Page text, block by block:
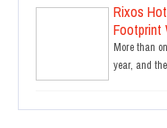
Rixos
Footprint
More than
year, and